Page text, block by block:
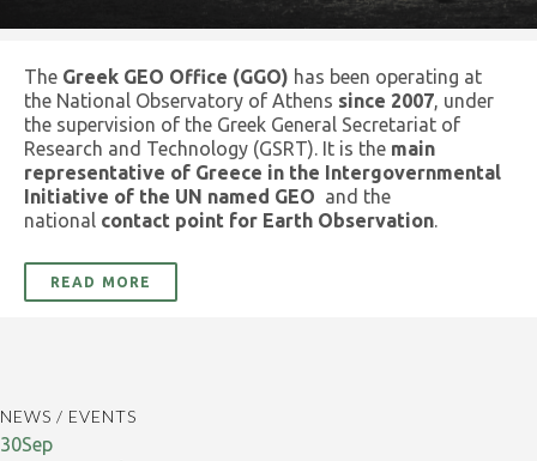
The Greek GEO Office (GGO) has been operating at
the National Observatory of Athens since 2007, under
the supervision of the Greek General Secretariat of
Research and Technology (GSRT). It is the main
representative of Greece in the Intergovernmental
Initiative of the UN named GEO and the
national contact point for Earth Observation.
READ MORE
NEWS / EVENTS
30Sep